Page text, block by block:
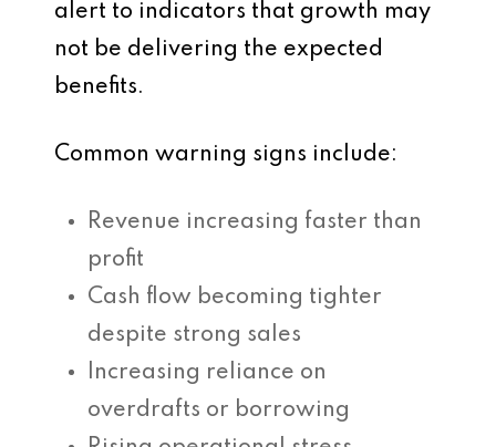
alert to indicators that growth may
not be delivering the expected
benefits.
Common warning signs include:
Revenue increasing faster than
profit
Cash flow becoming tighter
despite strong sales
Increasing reliance on
overdrafts or borrowing